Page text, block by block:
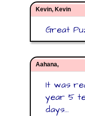
Kevin, Kevin
Great
Aahana,
It was
year 5
days...